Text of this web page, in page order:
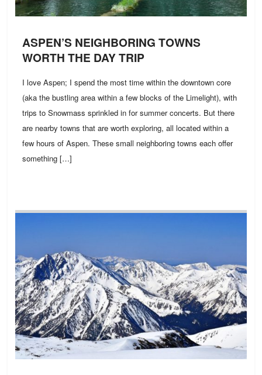
ASPEN’S NEIGHBORING TOWNS
WORTH THE DAY TRIP
I love Aspen; I spend the most time within the downtown core
(aka the bustling area within a few blocks of the Limelight), with
trips to Snowmass sprinkled in for summer concerts. But there
are nearby towns that are worth exploring, all located within a
few hours of Aspen. These small neighboring towns each offer
something […]